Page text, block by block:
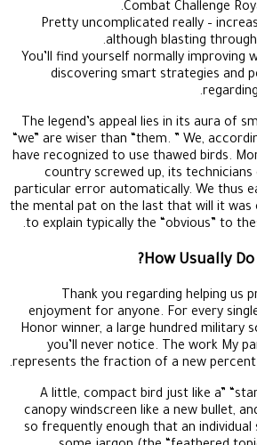
Combat Challenge
Pretty uncomplicated really –
although blasting
You’ll find yourself normally improving
discovering smart strategies and
The legend’s appeal lies in its aura of
“we” are wiser than “them. ” We,
have recognized to use thawed birds.
country screwed up, its
particular error automatically. We thus
the mental pat on the last that will it was
to explain typically the “obvious” to
How Usually Do
Thank you regarding helping us
enjoyment for anyone. For every
Honor winner, a large hundred military
you’ll never notice. The work My
represents the fraction of a new percent
A little, compact bird just like a”
canopy windscreen like a new bullet,
so frequently enough that an